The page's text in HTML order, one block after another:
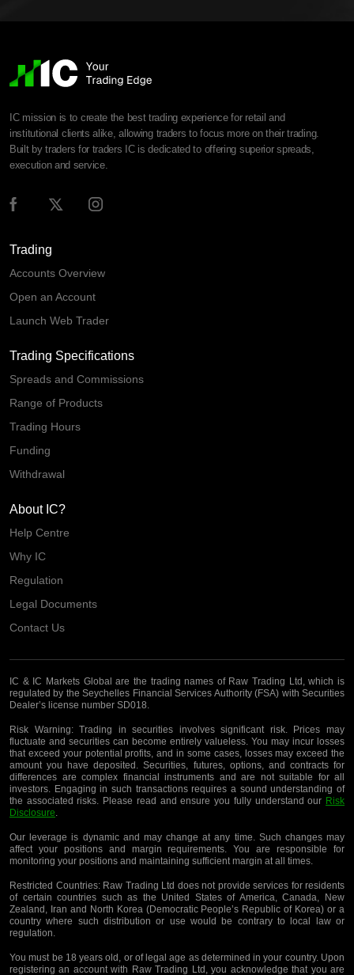
IC mission is to create the best trading experience for retail and
institutional clients alike, allowing traders to focus more on their trading.
Built by traders for traders IC is dedicated to offering superior spreads,
execution and service.
Trading
Accounts Overview
Open an Account
Launch Web Trader
Trading Specifications
Spreads and Commissions
Range of Products
Trading Hours
Funding
Withdrawal
About IC?
Help Centre
Why IC
Regulation
Legal Documents
Contact Us
IC & IC Markets Global are the trading names of Raw Trading Ltd, which is
regulated by the Seychelles Financial Services Authority (FSA) with Securities
Dealer’s license number SD018.
Risk Warning:Trading in securities involves significant risk. Prices may
fluctuate and securities can become entirely valueless. You may incur losses
that exceed your potential profits, and in some cases, losses may exceed the
amount you have deposited. Securities, futures, options, and contracts for
differences are complex financial instruments and are not suitable for all
investors. Engaging in such transactions requires a sound understanding of
the associated risks. Please read and ensure you fully understand our Risk
Disclosure.
Our leverage is dynamic and may change at any time. Such changes may
affect your positions and margin requirements. You are responsible for
monitoring your positions and maintaining sufficient margin at all times.
Restricted Countries:Raw Trading Ltd does not provide services for residents
of certain countries such as the United States of America, Canada, New
Zealand, Iran and North Korea (Democratic People’s Republic of Korea) or a
country where such distribution or use would be contrary to local law or
regulation.
You must be 18 years old, or of legal age as determined in your country. Upon
registering an account with Raw Trading Ltd, you acknowledge that you are